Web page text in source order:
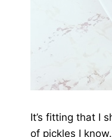
It’s fitting that I
of pickles I